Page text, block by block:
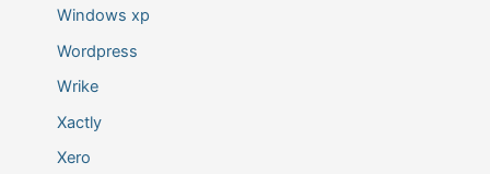
Windows xp
Wordpress
Wrike
Xactly
Xero